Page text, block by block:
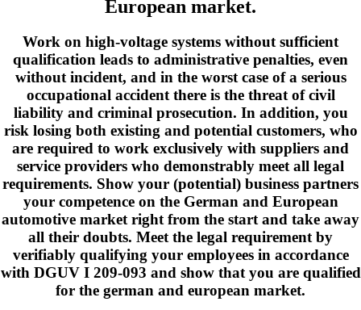
European market.
Work on high-voltage systems without sufficient
qualification leads to administrative penalties, even
without incident, and in the worst case of a serious
occupational accident there is the threat of civil
liability and criminal prosecution. In addition, you
risk losing both existing and potential customers, who
are required to work exclusively with suppliers and
service providers who demonstrably meet all legal
requirements. Show your (potential) business partners
your competence on the German and European
automotive market right from the start and take away
all their doubts. Meet the legal requirement by
verifiably qualifying your employees in accordance
with DGUV I 209-093 and show that you are qualified
for the german and european market.